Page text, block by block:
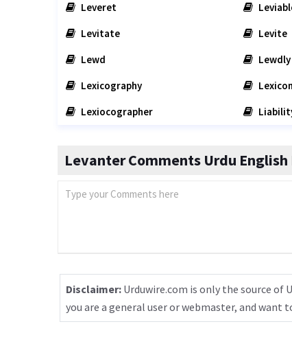
Leveret
Levitate
Levite
Lewd
Lewdly
Lexicography
Lexicon
Lexiocographer
Levanter Comments Urdu
Disclaimer: Urduwire.com is only the source of
you are a general user or webmaster, and want